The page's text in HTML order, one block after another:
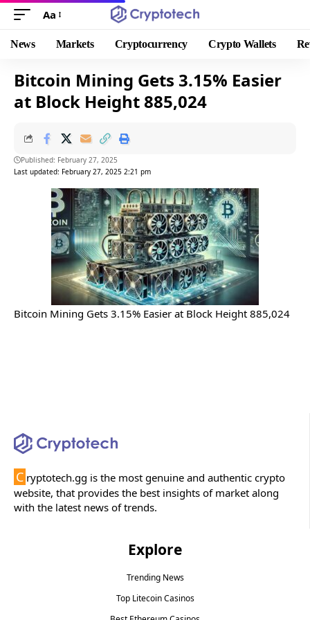
Aa
News Markets Cryptocurrency Crypto Wallets
Bitcoin Mining Gets 3.15% Easier
at Block Height 885,024
Last updated: February 27, 2025 2:21 pm
Published: February 27, 2025
Bitcoin Mining Gets 3.15% Easier at Block Height 885,024
C ryptotech.gg is the most genuine and authentic crypto
website, that provides the best insights of market along
with the latest news of trends.
Explore
Trending News
Top Litecoin Casinos